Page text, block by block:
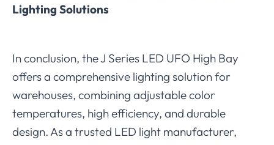
Lighting Solutions
In conclusion, the J Series LED UFO High Bay
offers a comprehensive lighting solution for
warehouses, combining adjustable color
temperatures, high efficiency, and durable
design. As a trusted LED light manufacturer,